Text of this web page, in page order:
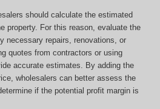
should calculate the estimated
property. For this reason, evaluate the
necessary repairs, renovations, or
quotes from contractors or using
accurate estimates. By adding the
wholesalers can better assess the
if the potential profit margin is